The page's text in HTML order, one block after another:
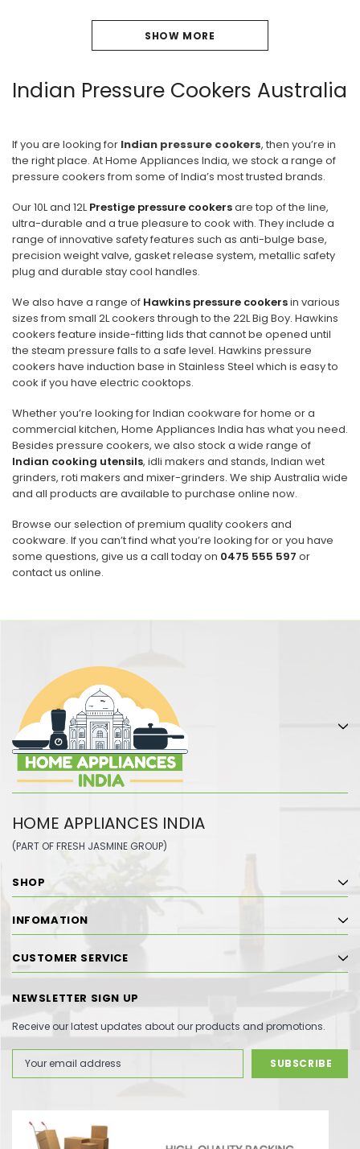
3
5
6
NEXT
SHOW MORE
Indian Pressure Cookers Australia
If you are looking for Indian pressure cookers, then you’re in
the right place. At Home Appliances India, we stock a range of
pressure cookers from some of India’s most trusted brands.
Our 10L and 12LPrestige pressure cookersare top of the line,
ultra-durable and a true pleasure to cook with. They include a
range of innovative safety features such as anti-bulge base,
precision weight valve, gasket release system, metallic safety
plug and durable stay cool handles.
We also have a range of Hawkins pressure cookersin various
sizes from small 2L cookers through to the 22L Big Boy. Hawkins
cookers feature inside-fitting lids that cannot be opened until
the steam pressure falls to a safe level. Hawkins pressure
cookers have induction base in Stainless Steel which is easy to
cook if you have electric cooktops.
Whether you’re looking for Indian cookware for home or a
commercial kitchen, Home Appliances India has what you need.
Besides pressure cookers, we also stock a wide range of
Indian cooking utensils, idli makers and stands, Indian wet
grinders, roti makers and mixer-grinders. We ship Australia wide
and all products are available to purchase online now.
Browse our selection of premium quality cookers and
cookware. If you can’t find what you’re looking for or you have
some questions, give us a call today on 0475 555 597 or
contact us online.
HOME APPLIANCES INDIA
(PART OF FRESH JASMINE GROUP)
SHOP
INFOMATION
CUSTOMER SERVICE
NEWSLETTER SIGN UP
Receive our latest updates about our products and promotions.
Address